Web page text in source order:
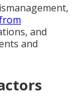
and
and